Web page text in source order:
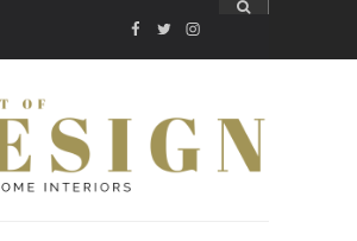
FACEBOOK
TWITTER
INSTAGRAM